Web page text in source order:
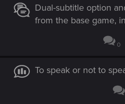
Dual-subtitle option
from the base game,
0
To speak or not to